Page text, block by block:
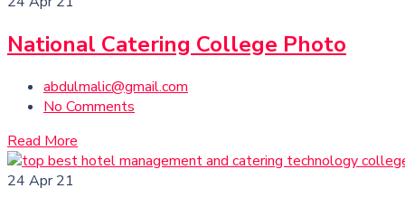
National Catering College Photo
abdulmalic@gmail.com
No Comments
Read More
24 Apr 21